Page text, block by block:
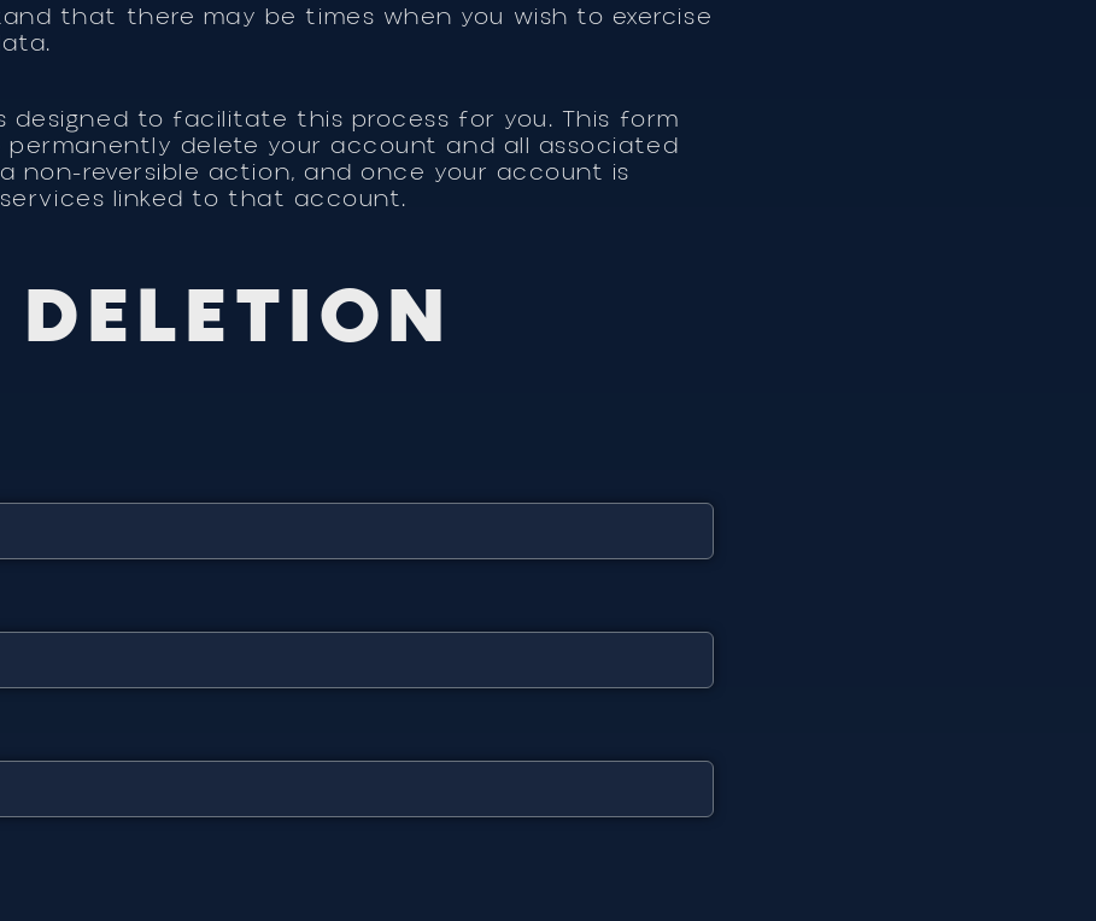
that there may be times when you wish to exercise
designed to facilitate this process for you. This form
delete your account and all associated
non-reversible action, and once your account is
linked to that account.
DELETION